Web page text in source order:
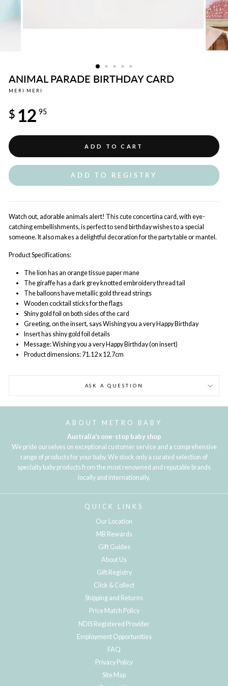
ANIMAL PARADE BIRTHDAY CARD
MERI MERI
price
$ 12 95
ADD TO CART
ADD TO REGISTRY
Watch out, adorable animals alert! This cute concertina card, with eye-
catching embellishments, is perfect to send birthday wishes to a special
someone. It also makes a delightful decoration for the party table or mantel.
Product Specifications:
The lion has an orange tissue paper mane
The giraffe has a dark grey knotted embroidery thread tail
The balloons have metallic gold thread strings
Wooden cocktail sticks for the flags
Shiny gold foil on both sides of the card
Greeting, on the insert, says Wishing you a very Happy Birthday
Insert has shiny gold foil details
Message: Wishing you a very Happy Birthday (on insert)
Product dimensions: 71.12 x 12.7cm
ASK A QUESTION
ABOUT METRO BABY
Australia's one-stop baby shop
We pride ourselves on exceptional customer service and a comprehensive
range of products for your baby. We stock only a curated selection of
specialty baby products from the most renowned and reputable brands
locally and internationally.
QUICK LINKS
Our Location
MB Rewards
Gift Guides
About Us
Gift Registry
Click & Collect
Shipping and Returns
Price Match Policy
NDIS Registered Provider
Employment Opportunities
FAQ
Privacy Policy
Site Map